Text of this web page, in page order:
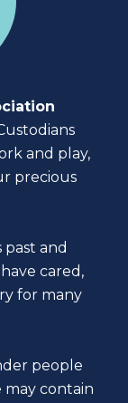
and play,
precious
and
cared,
for many
people
contain